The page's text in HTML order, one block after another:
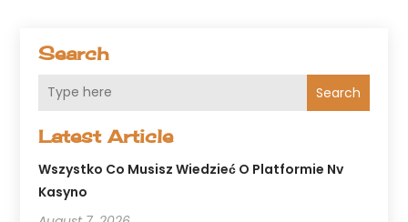
Search
Search
Latest Article
Wszystko Co Musisz Wiedzieć O Platformie Nv
Kasyno